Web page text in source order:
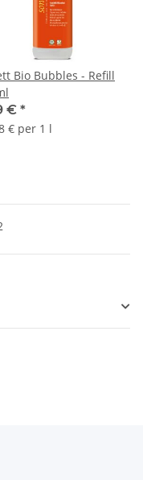
Bio Bubbles - Refill
€ *
€ per 1 l